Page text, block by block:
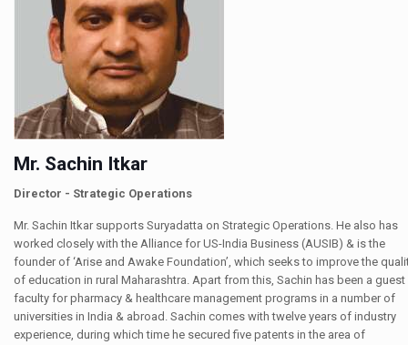
Mr. Sachin Itkar
Director - Strategic Operations
Mr. Sachin Itkar supports Suryadatta on Strategic Operations. He also has
worked closely with the Alliance for US-India Business (AUSIB) & is the
founder of ‘Arise and Awake Foundation’, which seeks to improve the
of education in rural Maharashtra. Apart from this, Sachin has been a guest
faculty for pharmacy & healthcare management programs in a number of
universities in India & abroad. Sachin comes with twelve years of industry
experience, during which time he secured five patents in the area of